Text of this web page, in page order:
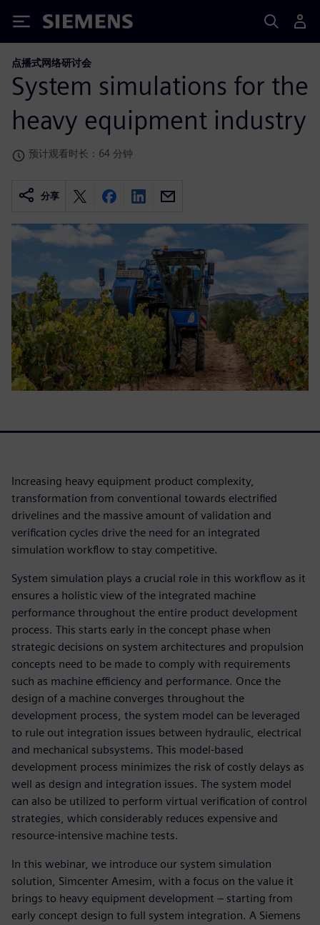
Siemens
点播式网络研讨会
System simulations for the
heavy equipment industry
预计观看时长：64 分钟
分享
Increasing heavy equipment product complexity,
transformation from conventional towards electrified
drivelines and the massive amount of validation and
verification cycles drive the need for an integrated
simulation workflow to stay competitive.
System simulation plays a crucial role in this workflow as it
ensures a holistic view of the integrated machine
performance throughout the entire product development
process. This starts early in the concept phase when
strategic decisions on system architectures and propulsion
concepts need to be made to comply with requirements
such as machine efficiency and performance. Once the
design of a machine converges throughout the
development process, the system model can be leveraged
to rule out integration issues between hydraulic, electrical
and mechanical subsystems. This model-based
development process minimizes the risk of costly delays as
well as design and integration issues. The system model
can also be utilized to perform virtual verification of control
strategies, which considerably reduces expensive and
resource-intensive machine tests.
In this webinar, we introduce our system simulation
solution, Simcenter Amesim, with a focus on the value it
brings to heavy equipment development – starting from
early concept design to full system integration. A Siemens